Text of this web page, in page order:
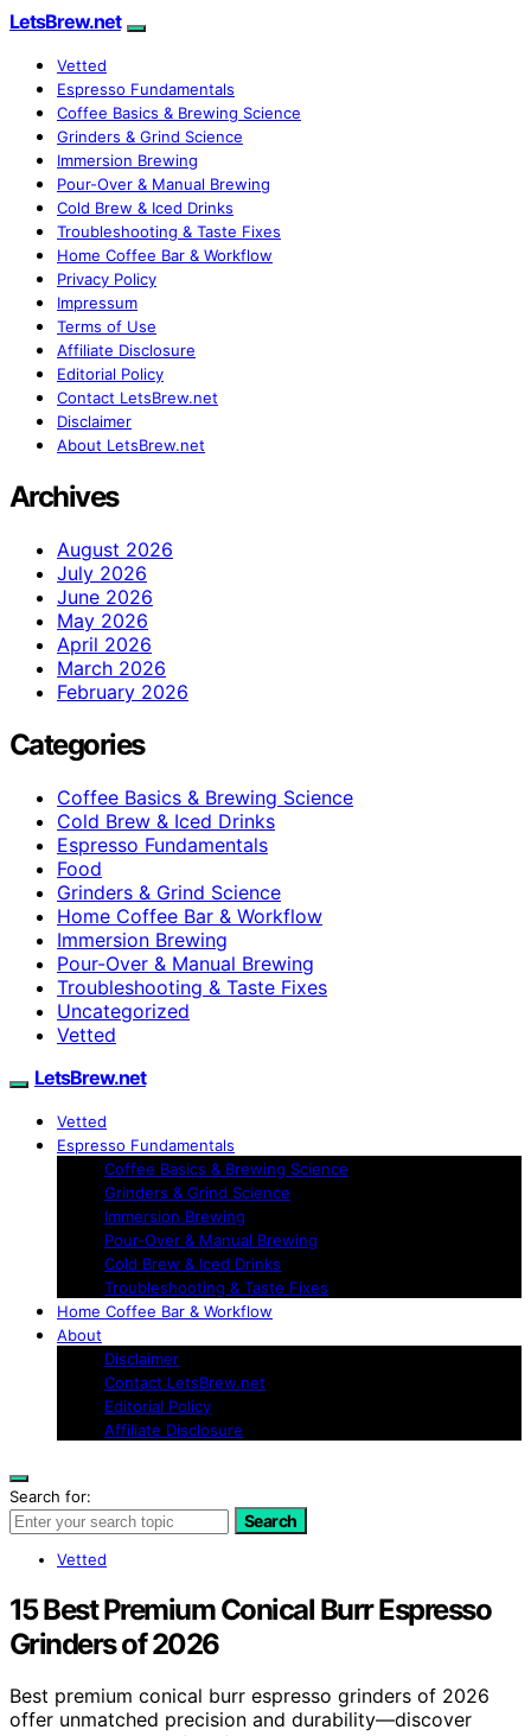
LetsBrew.net
Vetted
Espresso Fundamentals
Coffee Basics & Brewing Science
Grinders & Grind Science
Immersion Brewing
Pour-Over & Manual Brewing
Cold Brew & Iced Drinks
Troubleshooting & Taste Fixes
Home Coffee Bar & Workflow
Privacy Policy
Impressum
Terms of Use
Affiliate Disclosure
Editorial Policy
Contact LetsBrew.net
Disclaimer
About LetsBrew.net
Archives
August 2026
July 2026
June 2026
May 2026
April 2026
March 2026
February 2026
Categories
Coffee Basics & Brewing Science
Cold Brew & Iced Drinks
Espresso Fundamentals
Food
Grinders & Grind Science
Home Coffee Bar & Workflow
Immersion Brewing
Pour-Over & Manual Brewing
Troubleshooting & Taste Fixes
Uncategorized
Vetted
LetsBrew.net
Vetted
Espresso Fundamentals
Coffee Basics & Brewing Science
Grinders & Grind Science
Immersion Brewing
Pour-Over & Manual Brewing
Cold Brew & Iced Drinks
Troubleshooting & Taste Fixes
Home Coffee Bar & Workflow
About
Disclaimer
Contact LetsBrew.net
Editorial Policy
Affiliate Disclosure
Search for:
Search
Vetted
15 Best Premium Conical Burr Espresso
Grinders of 2026
Best premium conical burr espresso grinders of 2026
offer unmatched precision and durability—discover